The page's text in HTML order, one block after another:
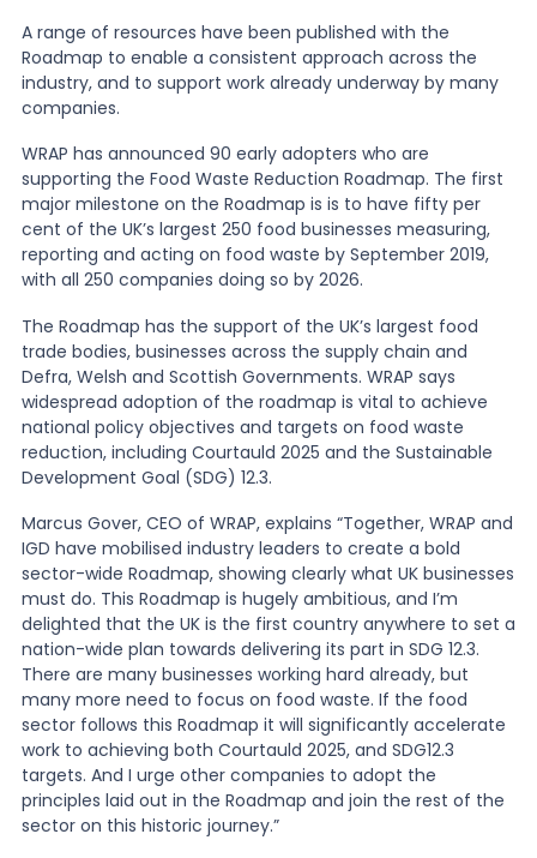
News
About Us
Contact
A range of resources have been published with the
Roadmap to enable a consistent approach across the
industry, and to support work already underway by many
companies.
WRAP has announced 90 early adopters who are
supporting the Food Waste Reduction Roadmap. The first
major milestone on the Roadmap is is to have fifty per
cent of the UK’s largest 250 food businesses measuring,
reporting and acting on food waste by September 2019,
with all 250 companies doing so by 2026.
The Roadmap has the support of the UK’s largest food
trade bodies, businesses across the supply chain and
Defra, Welsh and Scottish Governments. WRAP says
widespread adoption of the roadmap is vital to achieve
national policy objectives and targets on food waste
reduction, including Courtauld 2025 and the Sustainable
Development Goal (SDG) 12.3.
Marcus Gover, CEO of WRAP, explains “Together, WRAP and
IGD have mobilised industry leaders to create a bold
sector-wide Roadmap, showing clearly what UK businesses
must do. This Roadmap is hugely ambitious, and I’m
delighted that the UK is the first country anywhere to set a
nation-wide plan towards delivering its part in SDG 12.3.
There are many businesses working hard already, but
many more need to focus on food waste. If the food
sector follows this Roadmap it will significantly accelerate
work to achieving both Courtauld 2025, and SDG12.3
targets. And I urge other companies to adopt the
principles laid out in the Roadmap and join the rest of the
sector on this historic journey.”